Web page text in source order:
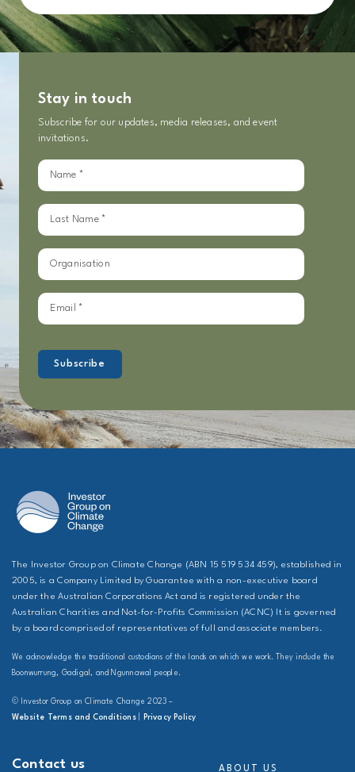
Stay in touch
Subscribe for our updates, media releases, and event
invitations.
Sign
up
our
updates
Subscribe
The Investor Group on Climate Change (ABN 15 519 534 459), established in
2005, is a Company Limited by Guarantee with a non-executive board
under the Australian Corporations Act and is registered under the
Australian Charities and Not-for-Profits Commission (ACNC) It is governed
by a board comprised of representatives of full and associate members.
We acknowledge the traditional custodians of the lands on which we work. They include the
Boonwurrung, Gadigal, and Ngunnawal people.
© Investor Group on Climate Change 2023 –
Website Terms and Conditions| Privacy Policy
Contact us ABOUT US